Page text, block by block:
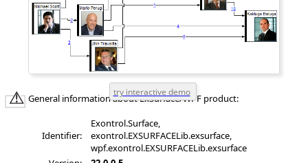
General information about ExSurface/WPF product:
Identifier:
Exontrol.Surface,
exontrol.EXSURFACELib.exsurface,
wpf.exontrol.EXSURFACELib.exsurface